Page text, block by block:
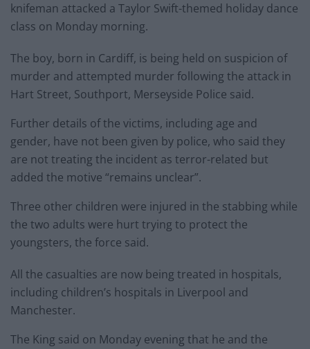
knifeman attacked a Taylor Swift-themed holiday dance
class on Monday morning.
The boy, born in Cardiff, is being held on suspicion of
murder and attempted murder following the attack in
Hart Street, Southport, Merseyside Police said.
Further details of the victims, including age and
gender, have not been given by police, who said they
are not treating the incident as terror-related but
added the motive “remains unclear”.
Three other children were injured in the stabbing while
the two adults were hurt trying to protect the
youngsters, the force said.
All the casualties are now being treated in hospitals,
including children’s hospitals in Liverpool and
Manchester.
The King said on Monday evening that he and the